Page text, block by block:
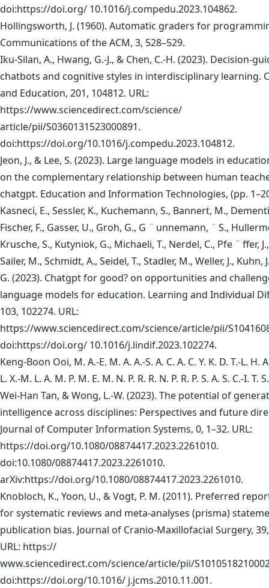
doi:https://doi.org/ 10.1016/j.compedu.2023.104862.
Hollingsworth, J. (1960). Automatic graders for
Communications of the ACM, 3, 528–529.
Iku-Silan, A., Hwang, G.-J., & Chen, C.-H. (2023). Decision-
chatbots and cognitive styles in interdisciplinary learning.
and Education, 201, 104812. URL:
https://www.sciencedirect.com/science/
article/pii/S0360131523000891.
doi:https://doi.org/10.1016/j.compedu.2023.104812.
Jeon, J., & Lee, S. (2023). Large language models in
on the complementary relationship between human
chatgpt. Education and Information Technologies, (pp.
Kasneci, E., Sessler, K., Kuchemann, S., Bannert, M.,
Fischer, F., Gasser, U., Groh, G., G ¨ unnemann, ¨ S.,
Krusche, S., Kutyniok, G., Michaeli, T., Nerdel, C., Pfe ¨ ffer,
Sailer, M., Schmidt, A., Seidel, T., Stadler, M., Weller, J., Kuhn,
G. (2023). Chatgpt for good? on opportunities and
language models for education. Learning and Individual
103, 102274. URL:
https://www.sciencedirect.com/science/article/pii/
doi:https://doi.org/ 10.1016/j.lindif.2023.102274.
Keng-Boon Ooi, M. A.-E. M. A. A.-S. A. C. A. C. Y. K. D. T.-L. H.
L. X.-M. L. A. M. P. M. E. M. N. P. R. R. N. P. R. P. S. A. S. C.-I. T.
Wei-Han Tan, & Wong, L.-W. (2023). The potential of
intelligence across disciplines: Perspectives and future
Journal of Computer Information Systems, 0, 1–32. URL:
https://doi.org/10.1080/08874417.2023.2261010.
doi:10.1080/08874417.2023.2261010.
arXiv:https://doi.org/10.1080/08874417.2023.2261010.
Knobloch, K., Yoon, U., & Vogt, P. M. (2011). Preferred
for systematic reviews and meta-analyses (prisma)
publication bias. Journal of Cranio-Maxillofacial Surgery,
URL: https://
www.sciencedirect.com/science/article/pii/
doi:https://doi.org/10.1016/ j.jcms.2010.11.001.